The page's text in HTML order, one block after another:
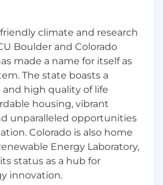
5:00 PM Monday - Friday.
role.
Testing
structured test plans,
test scripts in alignment
practices.
integration, regression,
testing (UAT) for
to track, manage, and
climate and research
Boulder and Colorado
made a name for itself as
The state boasts a
high quality of life
housing, vibrant
unparalleled opportunities
Colorado is also home
Energy Laboratory,
status as a hub for
innovation.